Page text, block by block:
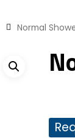
Normal